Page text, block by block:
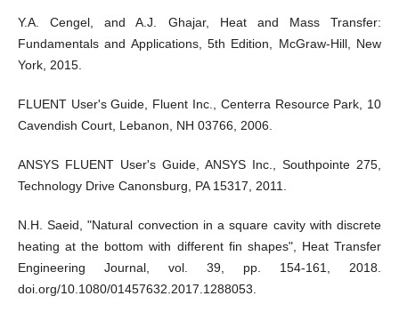
Y.A. Cengel, and A.J. Ghajar, Heat and Mass Transfer:
Fundamentals and Applications, 5th Edition, McGraw-Hill, New
York, 2015.
FLUENT User's Guide, Fluent Inc., Centerra Resource Park, 10
Cavendish Court, Lebanon, NH 03766, 2006.
ANSYS FLUENT User's Guide, ANSYS Inc., Southpointe 275,
Technology Drive Canonsburg, PA 15317, 2011.
N.H. Saeid, "Natural convection in a square cavity with discrete
heating at the bottom with different fin shapes", Heat Transfer
Engineering Journal, vol. 39, pp. 154-161, 2018.
doi.org/10.1080/01457632.2017.1288053.